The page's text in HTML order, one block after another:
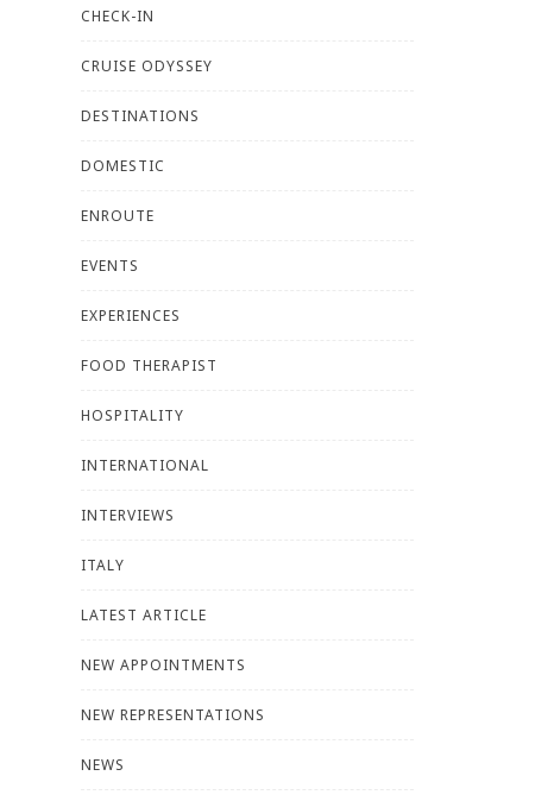
CHECK-IN
CRUISE ODYSSEY
DESTINATIONS
DOMESTIC
ENROUTE
EVENTS
EXPERIENCES
FOOD THERAPIST
HOSPITALITY
INTERNATIONAL
INTERVIEWS
ITALY
LATEST ARTICLE
NEW APPOINTMENTS
NEW REPRESENTATIONS
NEWS